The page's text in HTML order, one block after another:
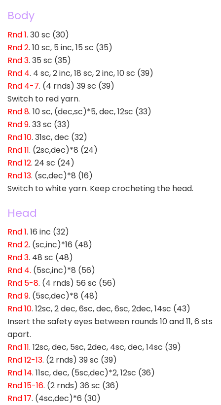
Body
Rnd 1. 30 sc (30)
Rnd 2. 10 sc, 5 inc, 15 sc (35)
Rnd 3. 35 sc (35)
Rnd 4. 4 sc, 2 inc, 18 sc, 2 inc, 10 sc (39)
Rnd 4-7. (4 rnds) 39 sc (39)
Switch to red yarn.
Rnd 8. 10 sc, (dec,sc)*5, dec, 12sc (33)
Rnd 9. 33 sc (33)
Rnd 10. 31sc, dec (32)
Rnd 11. (2sc,dec)*8 (24)
Rnd 12. 24 sc (24)
Rnd 13. (sc,dec)*8 (16)
Switch to white yarn. Keep crocheting the head.
Head
Rnd 1. 16 inc (32)
Rnd 2. (sc,inc)*16 (48)
Rnd 3. 48 sc (48)
Rnd 4. (5sc,inc)*8 (56)
Rnd 5-8. (4 rnds) 56 sc (56)
Rnd 9. (5sc,dec)*8 (48)
Rnd 10. 12sc, 2 dec, 6sc, dec, 6sc, 2dec, 14sc (43)
Insert the safety eyes between rounds 10 and 11, 6 sts
apart.
Rnd 11. 12sc, dec, 5sc, 2dec, 4sc, dec, 14sc (39)
Rnd 12-13. (2 rnds) 39 sc (39)
Rnd 14. 11sc, dec, (5sc,dec)*2, 12sc (36)
Rnd 15-16. (2 rnds) 36 sc (36)
Rnd 17. (4sc,dec)*6 (30)